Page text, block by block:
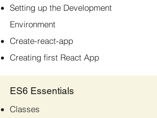
Setting up the Development
Environment
Create-react-app
Creating first React App
ES6 Essentials
Classes